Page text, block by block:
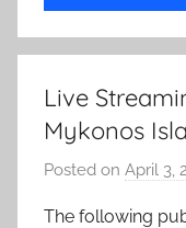
Live
Mykonos
Posted on April 3,
The following